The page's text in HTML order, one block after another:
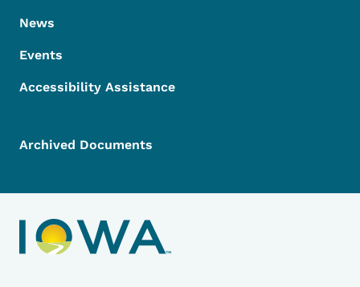
News
Events
Accessibility Assistance
Archived Documents